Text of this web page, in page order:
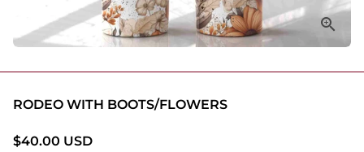
RODEO WITH BOOTS/FLOWERS
$40.00 USD